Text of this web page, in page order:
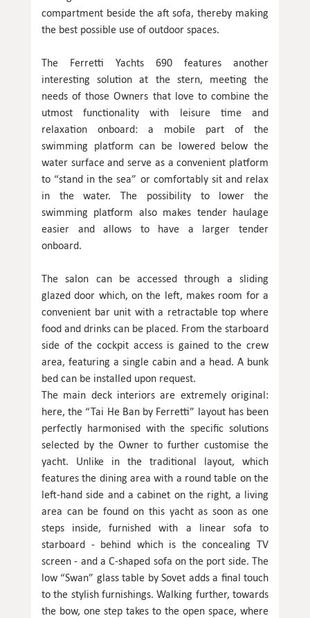
compartment beside the aft sofa, thereby making
the best possible use of outdoor spaces.
The Ferretti Yachts 690 features another
interesting solution at the stern, meeting the
needs of those Owners that love to combine the
utmost functionality with leisure time and
relaxation onboard: a mobile part of the
swimming platform can be lowered below the
water surface and serve as a convenient platform
to “stand in the sea” or comfortably sit and relax
in the water. The possibility to lower the
swimming platform also makes tender haulage
easier and allows to have a larger tender
onboard.
The salon can be accessed through a sliding
glazed door which, on the left, makes room for a
convenient bar unit with a retractable top where
food and drinks can be placed. From the starboard
side of the cockpit access is gained to the crew
area, featuring a single cabin and a head. A bunk
bed can be installed upon request.
The main deck interiors are extremely original:
here, the “Tai He Ban by Ferretti” layout has been
perfectly harmonised with the specific solutions
selected by the Owner to further customise the
yacht. Unlike in the traditional layout, which
features the dining area with a round table on the
left-hand side and a cabinet on the right, a living
area can be found on this yacht as soon as one
steps inside, furnished with a linear sofa to
starboard - behind which is the concealing TV
screen - and a C-shaped sofa on the port side. The
low “Swan” glass table by Sovet adds a final touch
to the stylish furnishings. Walking further, towards
the bow, one step takes to the open space, where